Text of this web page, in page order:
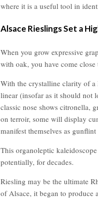
where it is a useful tool in
Alsace Rieslings Set a
When you grow expressive
with oak, you have come
With the crystalline clarity of a
linear (insofar as it should not
classic nose shows citronella,
on terroir, some will display
manifest themselves as
This organoleptic
potentially, for decades.
Riesling may be the ultimate
of Alsace, it began to produce